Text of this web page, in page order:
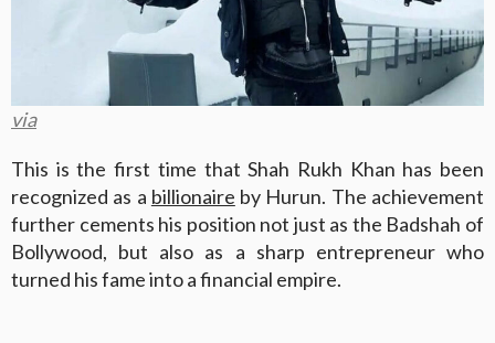
via
This is the first time that Shah Rukh Khan has been
recognized as a billionaire by Hurun. The achievement
further cements his position not just as the Badshah of
Bollywood, but also as a sharp entrepreneur who
turned his fame into a financial empire.